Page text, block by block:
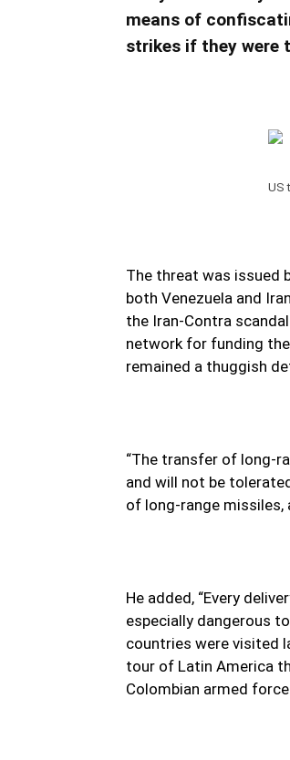
means of
strikes if they were
US
The threat was issued
both Venezuela and
the Iran-Contra
network for funding
remained a thuggish
“The transfer of long-
and will not be
of long-range missiles,
He added, “Every
especially dangerous to
countries were visited
tour of Latin America
Colombian armed